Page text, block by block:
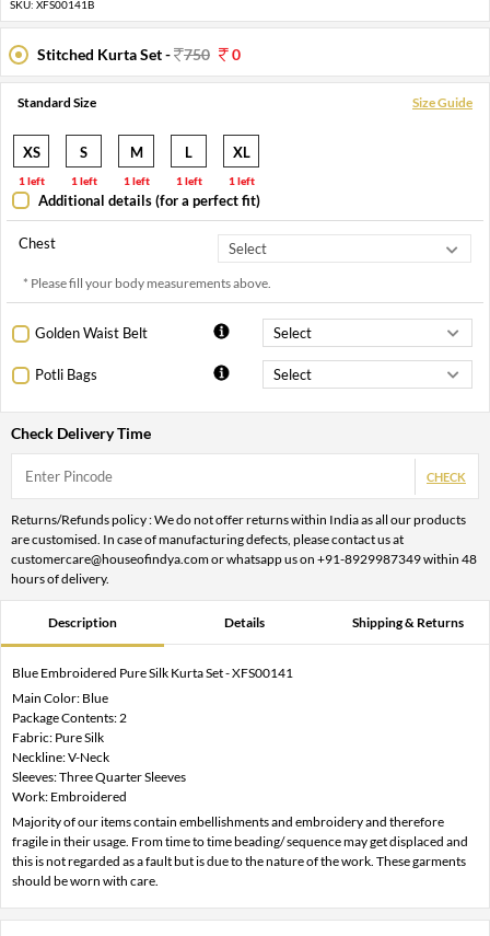
SKU: XFS00141B
Stitched Kurta Set - 750 0
Standard Size Size Guide
XS
1 left
S
1 left
M
1 left
L
1 left
XL
1 left
Additional details (for a perfect fit)
Chest
* Please fill your body measurements above.
Golden Waist Belt
Potli Bags
Check Delivery Time
CHECK
Returns/Refunds policy : We do not offer returns within India as all our products
are customised. In case of manufacturing defects, please contact us at
customercare@houseofindya.com or whatsapp us on +91-8929987349 within 48
hours of delivery.
Description Details Shipping & Returns
Blue Embroidered Pure Silk Kurta Set - XFS00141
Main Color: Blue
Package Contents: 2
Fabric: Pure Silk
Neckline: V-Neck
Sleeves: Three Quarter Sleeves
Work: Embroidered
Majority of our items contain embellishments and embroidery and therefore
fragile in their usage. From time to time beading/ sequence may get displaced and
this is not regarded as a fault but is due to the nature of the work. These garments
should be worn with care.